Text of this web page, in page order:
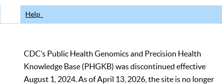
Help
CDC’s Public Health Genomics and Precision Health
Knowledge Base (PHGKB) was discontinued effective
August 1, 2024. As of April 13, 2026, the site is no longer